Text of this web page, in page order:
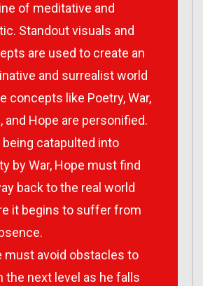
of meditative and
Standout visuals and
are used to create an
and surrealist world
concepts like Poetry, War,
and Hope are personified.
catapulted into
by War, Hope must find
back to the real world
it begins to suffer from
must avoid obstacles to
the next level as he falls